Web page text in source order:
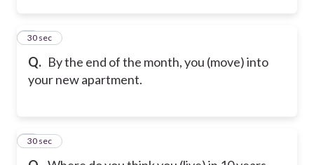
Q. By the end of the month, you (move) into
your new apartment.
7
30 sec
8
30 sec